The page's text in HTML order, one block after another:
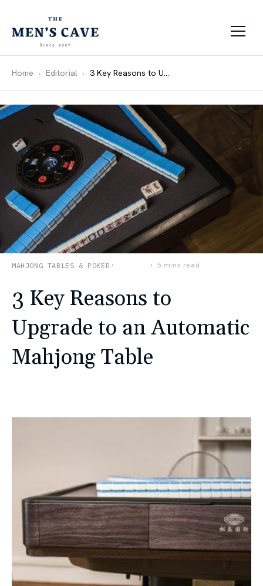
Home Editorial 3 Key Reasons to Upgrade to an Automatic Mahjong Table
MAHJONG TABLES & POKER 5 mins read
3 Key Reasons to
Upgrade to an Automatic
Mahjong Table